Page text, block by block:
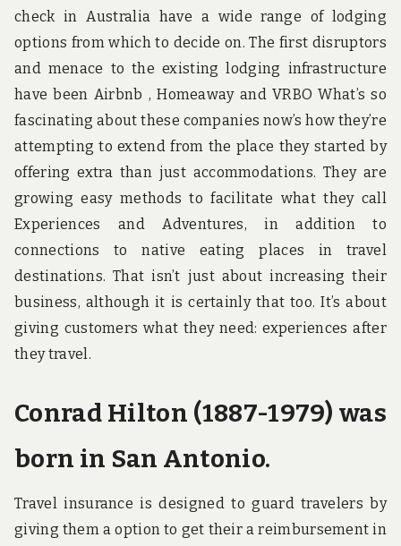
check in Australia have a wide range of lodging
options from which to decide on. The first disruptors
and menace to the existing lodging infrastructure
have been Airbnb , Homeaway and VRBO What’s so
fascinating about these companies now’s how they’re
attempting to extend from the place they started by
offering extra than just accommodations. They are
growing easy methods to facilitate what they call
Experiences and Adventures, in addition to
connections to native eating places in travel
destinations. That isn’t just about increasing their
business, although it is certainly that too. It’s about
giving customers what they need: experiences after
they travel.
Conrad Hilton (1887-1979) was
born in San Antonio.
Travel insurance is designed to guard travelers by
giving them a option to get their a reimbursement in